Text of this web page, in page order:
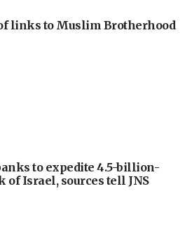
of links to Muslim Brotherhood
to expedite 4.5-billion-
Israel, sources tell JNS